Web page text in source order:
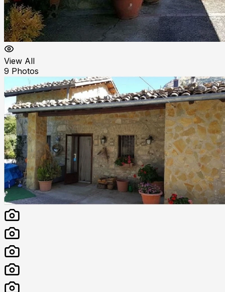
View All
9 Photos